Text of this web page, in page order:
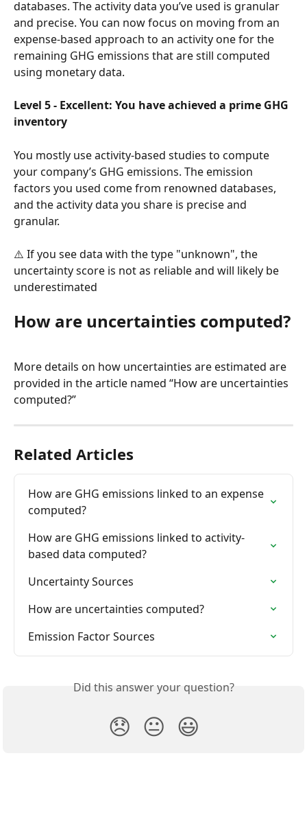
databases. The activity data you’ve used is granular
and precise. You can now focus on moving from an
expense-based approach to an activity one for the
remaining GHG emissions that are still computed
using monetary data.
Level 5 - Excellent: You have achieved a prime GHG
inventory
You mostly use activity-based studies to compute
your company’s GHG emissions. The emission
factors you used come from renowned databases,
and the activity data you share is precise and
granular.
⚠️ If you see data with the type "unknown", the
uncertainty score is not as reliable and will likely be
underestimated
How are uncertainties computed?
More details on how uncertainties are estimated are
provided in the article named “How are uncertainties
computed?”
Related Articles
How are GHG emissions linked to an expense
computed?
How are GHG emissions linked to activity-
based data computed?
Uncertainty Sources
How are uncertainties computed?
Emission Factor Sources
Did this answer your question?
😞 😐 😃